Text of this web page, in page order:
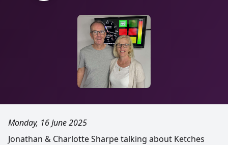
Monday, 16 June 2025
Jonathan & Charlotte Sharpe talking about Ketches